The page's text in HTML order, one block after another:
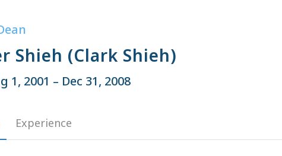
Shieh (Clark Shieh)
1, 2001 – Dec 31, 2008
Experience